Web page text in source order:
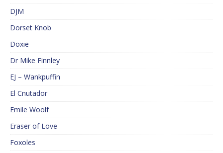
DJM
Dorset Knob
Doxie
Dr Mike Finnley
EJ – Wankpuffin
El Cnutador
Emile Woolf
Eraser of Love
Foxoles